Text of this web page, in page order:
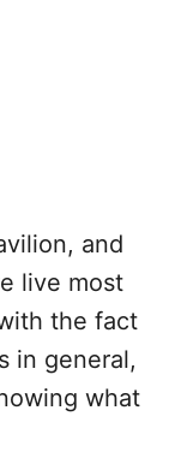
and
live most
the fact
in general,
what